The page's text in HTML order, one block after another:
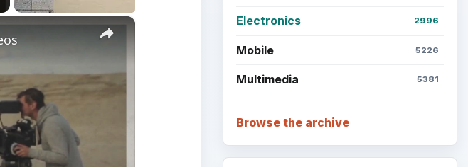
× Electronics 2996
Mobile 5226
Multimedia 5381
Browse the archive